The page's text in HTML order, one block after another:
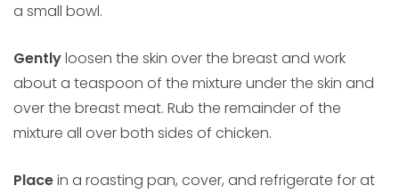
a small bowl.
Gentlyloosen the skin over the breast and work
about a teaspoon of the mixture under the skin and
over the breast meat. Rub the remainder of the
mixture all over both sides of chicken.
Placein a roasting pan, cover, and refrigerate for at